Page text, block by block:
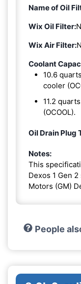
Name of Oil
Wix Oil Filter:
Wix Air Filter:
Coolant
10.6
cooler
11.2
(OCOOL).
Oil Drain Plug
Notes:
This
Dexos 1 Gen
Motors (GM)
People